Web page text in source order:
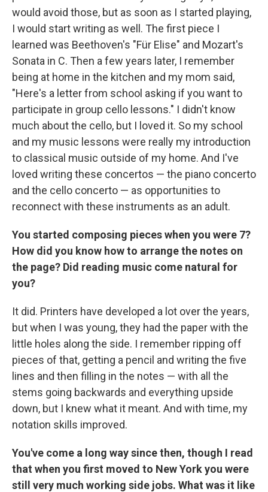
would avoid those, but as soon as I started playing,
I would start writing as well. The first piece I
learned was Beethoven's "Für Elise" and Mozart's
Sonata in C. Then a few years later, I remember
being at home in the kitchen and my mom said,
"Here's a letter from school asking if you want to
participate in group cello lessons." I didn't know
much about the cello, but I loved it. So my school
and my music lessons were really my introduction
to classical music outside of my home. And I've
loved writing these concertos — the piano concerto
and the cello concerto — as opportunities to
reconnect with these instruments as an adult.
You started composing pieces when you were 7?
How did you know how to arrange the notes on
the page? Did reading music come natural for
you?
It did. Printers have developed a lot over the years,
but when I was young, they had the paper with the
little holes along the side. I remember ripping off
pieces of that, getting a pencil and writing the five
lines and then filling in the notes — with all the
stems going backwards and everything upside
down, but I knew what it meant. And with time, my
notation skills improved.
You've come a long way since then, though I read
that when you first moved to New York you were
still very much working side jobs. What was it like